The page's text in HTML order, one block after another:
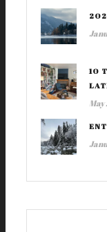
10
May